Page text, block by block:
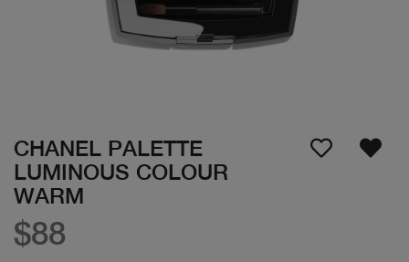
CHANEL PALETTE
LUMINOUS COLOUR
WARM
$88